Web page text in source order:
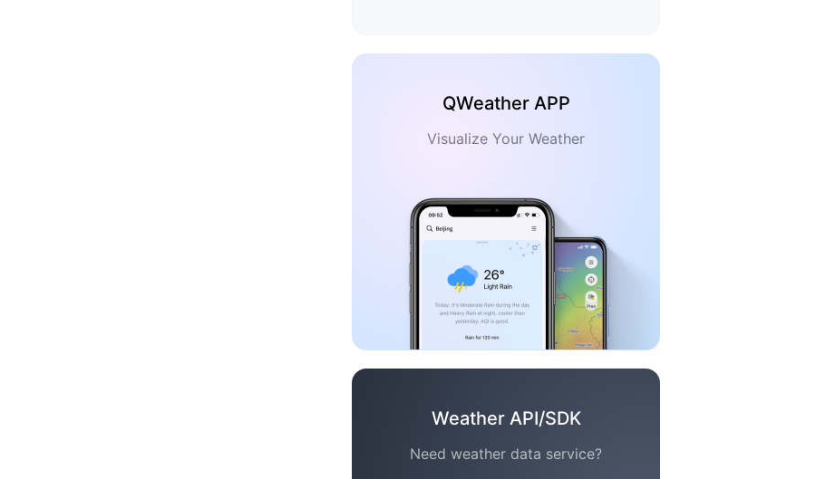
QWeather APP
Visualize Your Weather
Weather API/SDK
Need weather data service?